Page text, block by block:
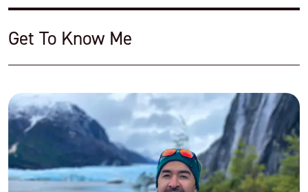
Get To Know Me